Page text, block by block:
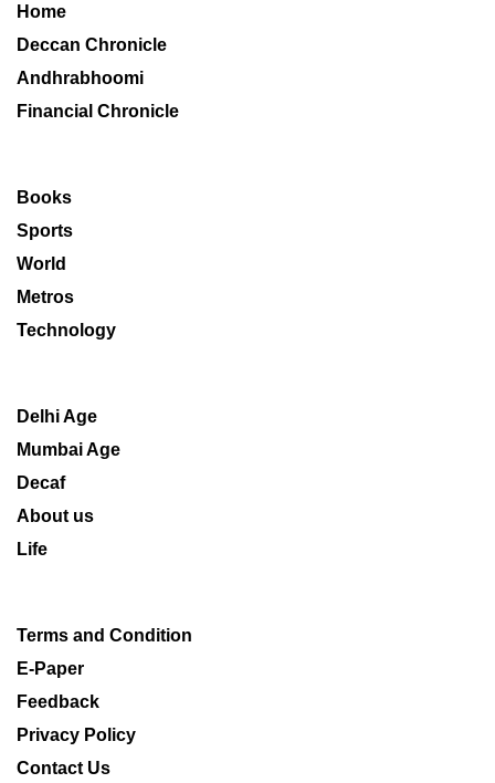
Home
Deccan Chronicle
Andhrabhoomi
Financial Chronicle
Books
Sports
World
Metros
Technology
Delhi Age
Mumbai Age
Decaf
About us
Life
Terms and Condition
E-Paper
Feedback
Privacy Policy
Contact Us